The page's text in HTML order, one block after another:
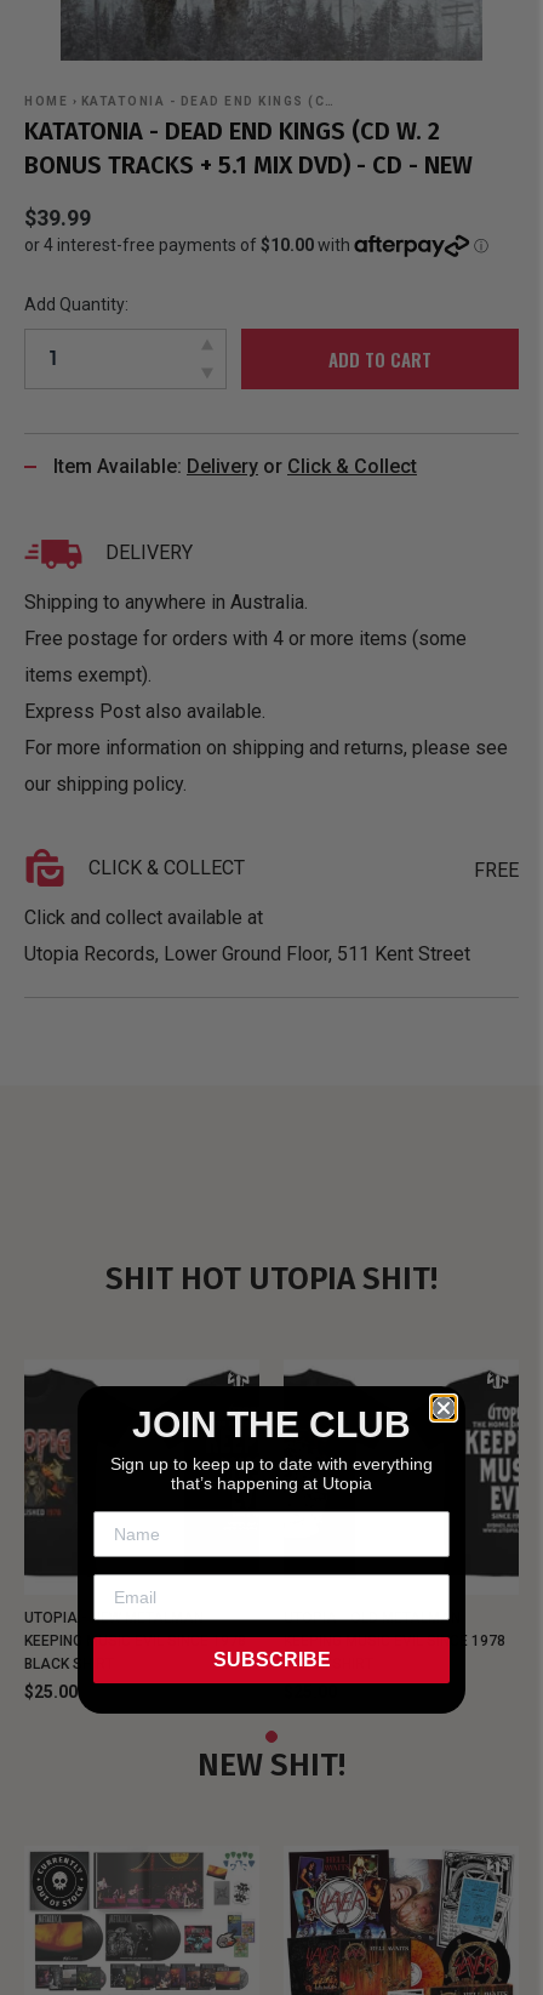
HOME › KATATONIA - DEAD END KINGS (C…
KATATONIA - DEAD END KINGS (CD W. 2
BONUS TRACKS + 5.1 MIX DVD) - CD - NEW
$39.99
Add Quantity:
ADD TO CART
Item Available: Delivery or Click & Collect
DELIVERY
Shipping to anywhere in Australia.
Free postage for orders with 4 or more items (some
items exempt).
Express Post also available.
For more information on shipping and returns, please see
our shipping policy.
CLICK & COLLECT FREE
Click and collect available at
Utopia Records, Lower Ground Floor, 511 Kent Street
SHIT HOT UTOPIA SHIT!
UTOPIA - NEW METALMAN
KEEPING MUSIC EVIL SINCE 1978
BLACK SHIRT
$25.00
UTOPIA - OLD METALMAN
KEEPING MUSIC EVIL SINCE 1978
BLACK SHIRT
NEW SHIT!
JOIN THE CLUB
Sign up to keep up to date with everything
that’s happening at Utopia
SUBSCRIBE